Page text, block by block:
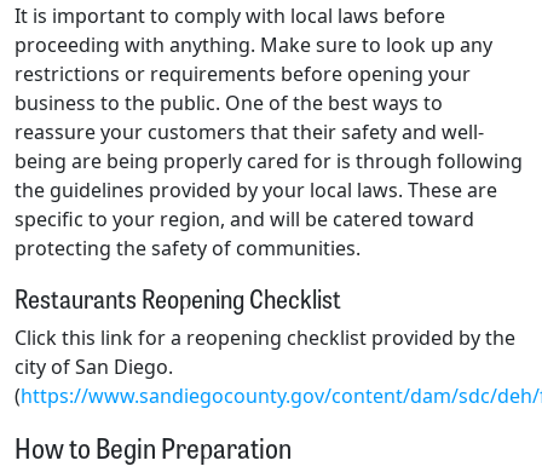
It is important to comply with local laws before
proceeding with anything. Make sure to look up any
restrictions or requirements before opening your
business to the public. One of the best ways to
reassure your customers that their safety and well-
being are being properly cared for is through following
the guidelines provided by your local laws. These are
specific to your region, and will be catered toward
protecting the safety of communities.
Restaurants Reopening Checklist
Click this link for a reopening checklist provided by the
city of San Diego.
(https://www.sandiegocounty.gov/content/dam/sdc/
How to Begin Preparation